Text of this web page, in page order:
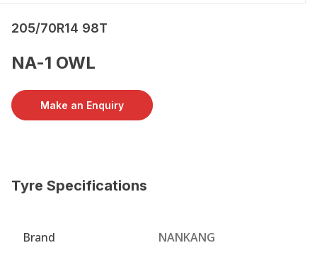
205/70R14 98T
NA-1 OWL
Make an Enquiry
Tyre Specifications
Brand NANKANG